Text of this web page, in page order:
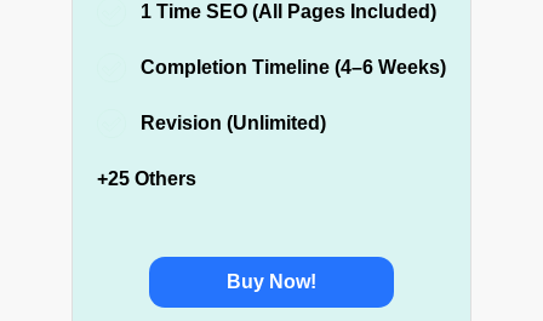
1 Time SEO (All Pages Included)
Completion Timeline (4–6 Weeks)
Revision (Unlimited)
+25 Others
Buy Now!